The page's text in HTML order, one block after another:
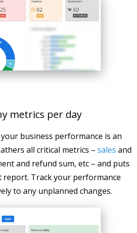
metrics per day
business performance is an
all critical metrics – sales and
and refund sum, etc – and puts
report. Track your performance
to any unplanned changes.